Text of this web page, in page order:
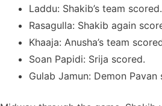
Laddu: Shakib’s team scored.
Rasagulla: Shakib again
Khaaja: Anusha’s team
Soan Papidi: Srija scored.
Gulab Jamun: Demon Pavan